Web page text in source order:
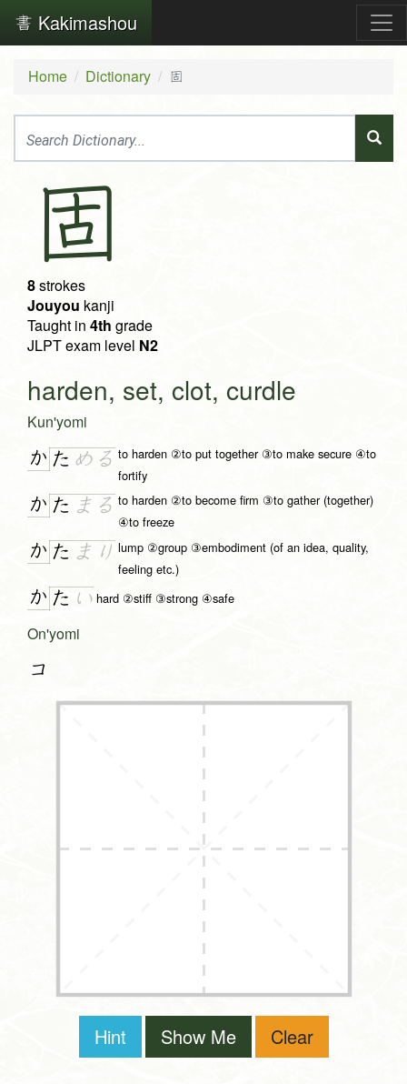
Kakimashou
Home Dictionary 固
固
8strokes
Jouyou kanji
Taught in 4th grade
JLPT exam level N2
harden, set, clot, curdle
Kun'yomi
か た め る to harden ②to put together ③to make secure ④to
fortify
か た ま る to harden ②to become firm ③to gather (together)
④to freeze
か た ま り lump ②group ③embodiment (of an idea, quality,
feeling etc.)
か た い hard ②stiff ③strong ④safe
On'yomi
コ
Hint Show Me Clear